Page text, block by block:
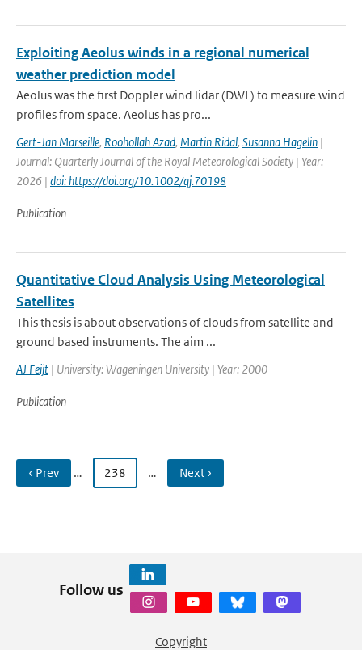
Exploiting Aeolus winds in a regional numerical
weather prediction model
Aeolus was the first Doppler wind lidar (DWL) to measure wind
profiles from space. Aeolus has pro...
Gert-Jan Marseille, Roohollah Azad, Martin Ridal, Susanna Hagelin |
Journal: Quarterly Journal of the Royal Meteorological Society | Year:
2026 | doi: https://doi.org/10.1002/qj.70198
Publication
Quantitative Cloud Analysis Using Meteorological
Satellites
This thesis is about observations of clouds from satellite and
ground based instruments. The aim ...
AJ Feijt | University: Wageningen University | Year: 2000
Publication
‹ Prev … 238 … Next ›
Follow us
Copyright